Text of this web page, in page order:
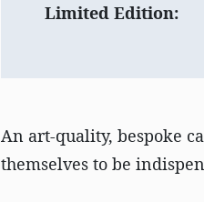
Limited Edition:
An art-quality, bespoke
themselves to be